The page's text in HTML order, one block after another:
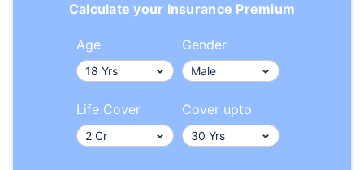
Calculate your Insurance Premium
Age Gender
Life Cover Cover upto